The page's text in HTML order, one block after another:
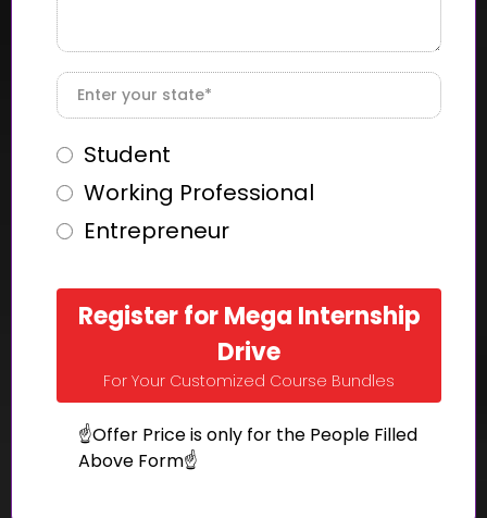
Student
Working Professional
Entrepreneur
Register for Mega Internship
Drive
For Your Customized Course Bundles
☝️Offer Price is only for the People Filled
Above Form☝️